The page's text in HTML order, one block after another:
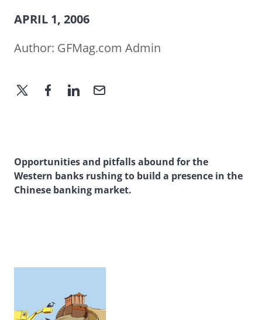
APRIL 1, 2006
Author: GFMag.com Admin
Opportunities and pitfalls abound for the
Western banks rushing to build a presence in the
Chinese banking market.